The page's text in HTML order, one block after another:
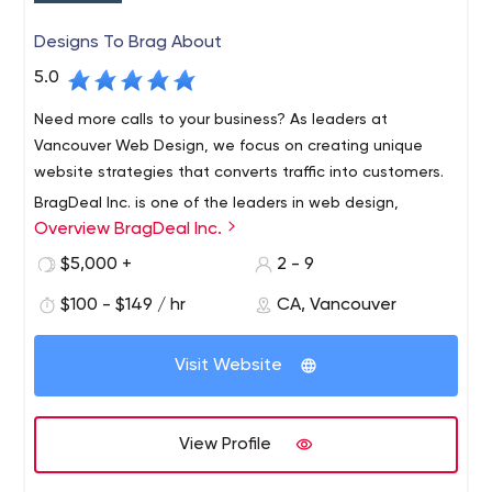
Designs To Brag About
5.0
Need more calls to your business? As leaders at
Vancouver Web Design, we focus on creating unique
website strategies that converts traffic into customers.
BragDeal Inc. is one of the leaders in web design,
branding, marketing, and SEO solutions as well as
business consulting and improvement.
design, web development, and marketing fields, we are
proud to have a work flow system in place that is both
efficient and reliable.
We work closely with each one of our customers and
create a plan that brings results. We provide one on one
customer service where we learn about your ideas,
needs, and specifications. Our goal is to create custom
Overview BragDeal Inc.
$5,000 +
2 - 9
$100 - $149 / hr CA, Vancouver
Visit Website
View Profile